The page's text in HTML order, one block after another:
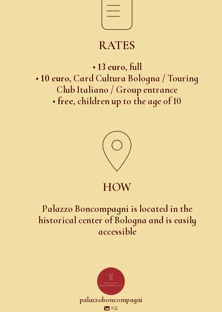
RATES
• 13 euro, full
• 10 euro, Card Cultura Bologna / Touring
Club Italiano / Group entrance
• free, children up to the age of 10
HOW
Palazzo Boncompagni is located in the
historical center of Bologna and is easily
accessible
palazzoboncompagni
932